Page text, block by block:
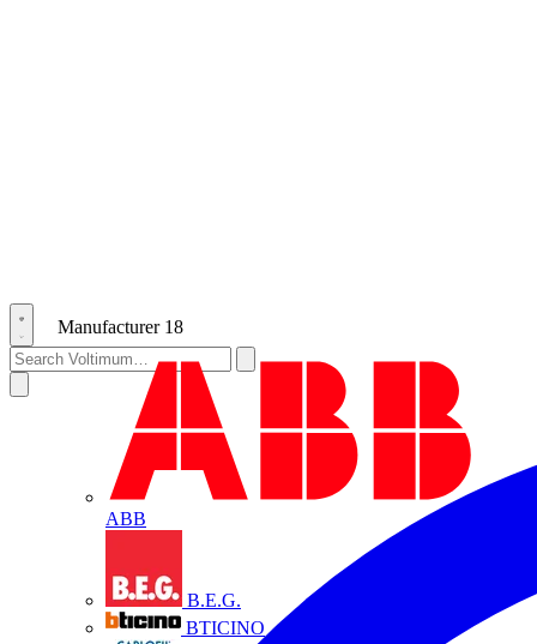
Manufacturer 18
ABB
B.E.G.
BTICINO